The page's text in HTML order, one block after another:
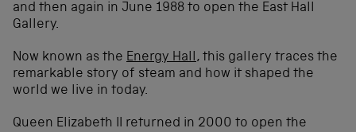
and then again in June 1988 to open the East Hall
Gallery.
Now known as the Energy Hall, this gallery traces the
remarkable story of steam and how it shaped the
world we live in today.
Queen Elizabeth II returned in 2000 to open the